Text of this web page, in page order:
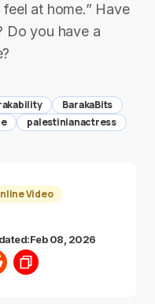
at home.” Have
Do you have a
BarakaBits
palestinianactress
Video
Feb 08, 2026